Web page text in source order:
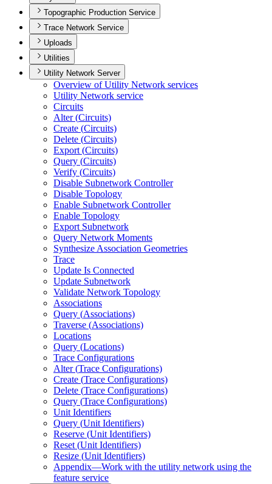
Topographic Production Service
Trace Network Service
Uploads
Utilities
Utility Network Server
Overview of Utility Network services
Utility Network service
Circuits
Alter (Circuits)
Create (Circuits)
Delete (Circuits)
Export (Circuits)
Query (Circuits)
Verify (Circuits)
Disable Subnetwork Controller
Disable Topology
Enable Subnetwork Controller
Enable Topology
Export Subnetwork
Query Network Moments
Synthesize Association Geometries
Trace
Update Is Connected
Update Subnetwork
Validate Network Topology
Associations
Query (Associations)
Traverse (Associations)
Locations
Query (Locations)
Trace Configurations
Alter (Trace Configurations)
Create (Trace Configurations)
Delete (Trace Configurations)
Query (Trace Configurations)
Unit Identifiers
Query (Unit Identifiers)
Reserve (Unit Identifiers)
Reset (Unit Identifiers)
Resize (Unit Identifiers)
Appendix—Work with the utility network using the
feature service